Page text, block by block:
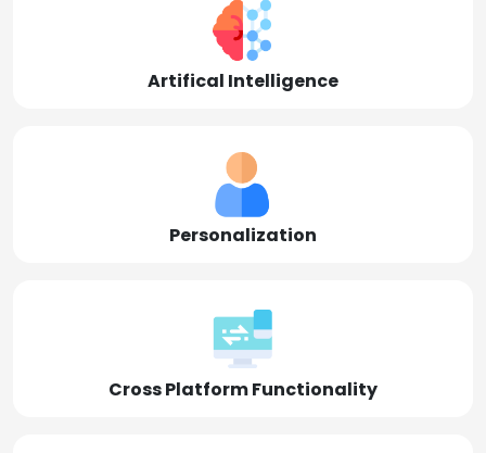
Artifical Intelligence
Personalization
Cross Platform Functionality